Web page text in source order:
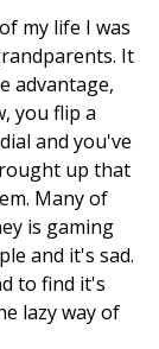
my life I was
It
advantage,
you flip a
and you've
up that
Many of
is gaming
and it's sad.
to find it's
lazy way of